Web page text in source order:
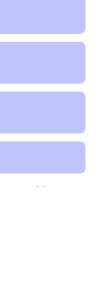
are giving